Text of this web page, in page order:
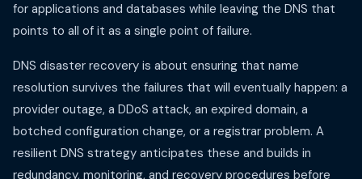
for applications and databases while leaving the DNS that
points to all of it as a single point of failure.
DNS disaster recovery is about ensuring that name
resolution survives the failures that will eventually happen: a
provider outage, a DDoS attack, an expired domain, a
botched configuration change, or a registrar problem. A
resilient DNS strategy anticipates these and builds in
redundancy, monitoring, and recovery procedures before